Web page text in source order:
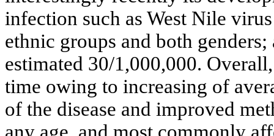
infection such as West Nile
ethnic groups and both
estimated 30/1,000,000.
time owing to increasing of
of the disease and improved